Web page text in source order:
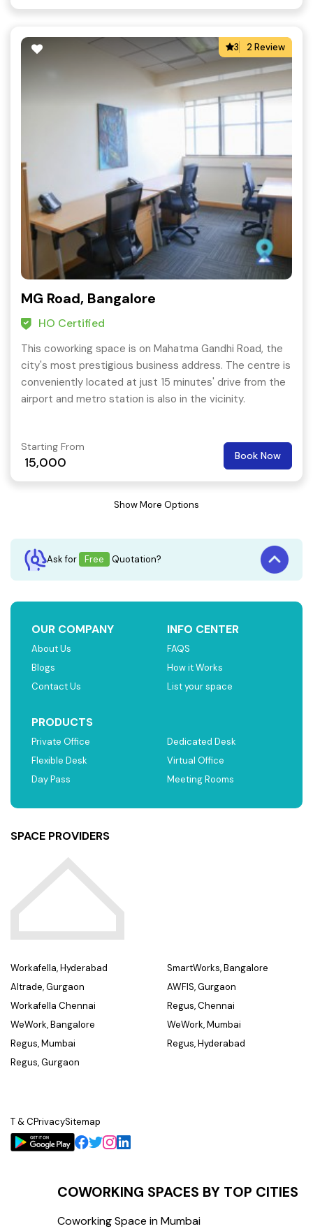
3 2 Review
MG Road, Bangalore
HO Certified
This coworking space is on Mahatma Gandhi Road, the
city's most prestigious business address. The centre is
conveniently located at just 15 minutes' drive from the
airport and metro station is also in the vicinity.
Starting From
15,000 Book Now
Show More Options
Ask for Free Quotation?
OUR COMPANY
About Us
Blogs
Contact Us
INFO CENTER
FAQS
How it Works
List your space
PRODUCTS
Private Office
Flexible Desk
Day Pass
Dedicated Desk
Virtual Office
Meeting Rooms
SPACE PROVIDERS
Workafella, Hyderabad
Altrade, Gurgaon
Workafella Chennai
WeWork, Bangalore
Regus, Mumbai
Regus, Gurgaon
SmartWorks, Bangalore
AWFIS, Gurgaon
Regus, Chennai
WeWork, Mumbai
Regus, Hyderabad
T & CPrivacySitemap
COWORKING SPACES BY TOP CITIES
Coworking Space in Mumbai